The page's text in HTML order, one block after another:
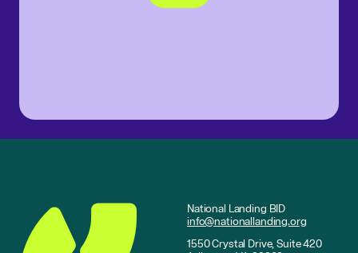
National Landing BID
info@nationallanding.org
1550 Crystal Drive, Suite 420